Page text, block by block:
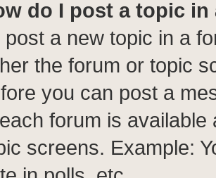
do I post a topic in
post a new topic in a
the forum or topic
you can post a
forum is
screens. Example: